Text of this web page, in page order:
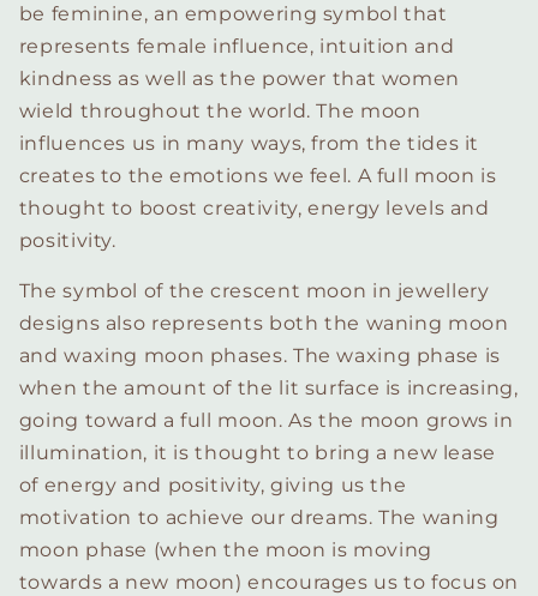
be feminine, an empowering symbol that
represents female influence, intuition and
kindness as well as the power that women
wield throughout the world. The moon
influences us in many ways, from the tides it
creates to the emotions we feel. A full moon is
thought to boost creativity, energy levels and
positivity.
The symbol of the crescent moon in jewellery
designs also represents both the waning moon
and waxing moon phases. The waxing phase is
when the amount of the lit surface is increasing,
going toward a full moon. As the moon grows in
illumination, it is thought to bring a new lease
of energy and positivity, giving us the
motivation to achieve our dreams. The waning
moon phase (when the moon is moving
towards a new moon) encourages us to focus on